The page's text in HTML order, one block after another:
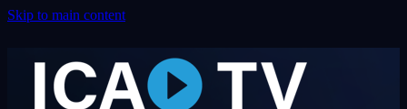
Skip to main content